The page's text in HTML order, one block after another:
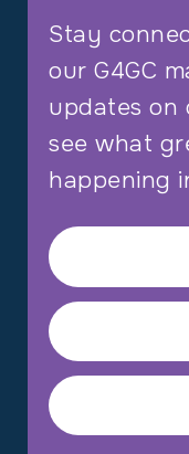
Stay
our G4GC
updates on
see what
happening